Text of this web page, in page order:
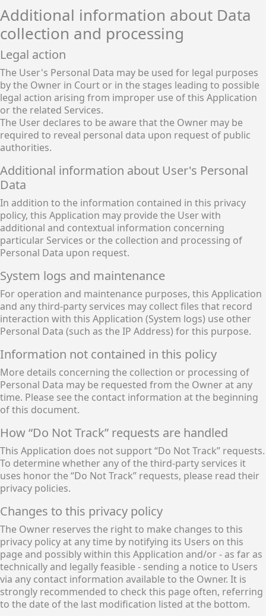
Additional information about Data
collection and processing
Legal action
The User's Personal Data may be used for legal purposes
by the Owner in Court or in the stages leading to possible
legal action arising from improper use of this Application
or the related Services.
The User declares to be aware that the Owner may be
required to reveal personal data upon request of public
authorities.
Additional information about User's Personal
Data
In addition to the information contained in this privacy
policy, this Application may provide the User with
additional and contextual information concerning
particular Services or the collection and processing of
Personal Data upon request.
System logs and maintenance
For operation and maintenance purposes, this Application
and any third-party services may collect files that record
interaction with this Application (System logs) use other
Personal Data (such as the IP Address) for this purpose.
Information not contained in this policy
More details concerning the collection or processing of
Personal Data may be requested from the Owner at any
time. Please see the contact information at the beginning
of this document.
How “Do Not Track” requests are handled
This Application does not support “Do Not Track” requests.
To determine whether any of the third-party services it
uses honor the “Do Not Track” requests, please read their
privacy policies.
Changes to this privacy policy
The Owner reserves the right to make changes to this
privacy policy at any time by notifying its Users on this
page and possibly within this Application and/or - as far as
technically and legally feasible - sending a notice to Users
via any contact information available to the Owner. It is
strongly recommended to check this page often, referring
to the date of the last modification listed at the bottom.